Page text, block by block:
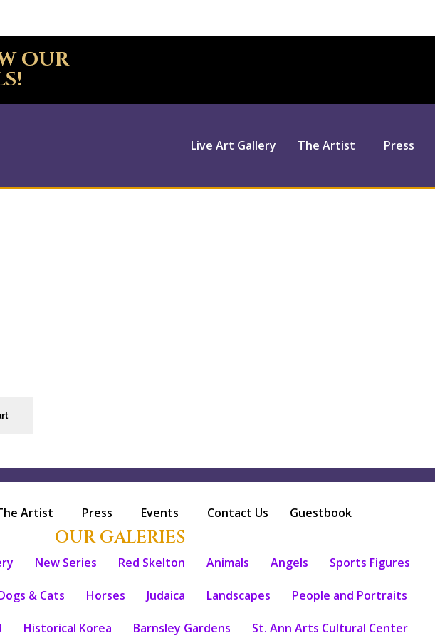
OUR
Live Art Gallery The Artist Press
Artist Press Events Contact Us Guestbook
OUR GALERIES
New Series Red Skelton Animals Angels Sports Figures
& Cats Horses Judaica Landscapes People and Portraits
Historical Korea Barnsley Gardens St. Ann Arts Cultural Center